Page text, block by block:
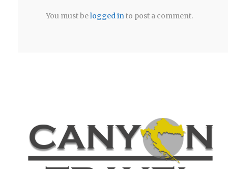
You must belogged into post a comment.